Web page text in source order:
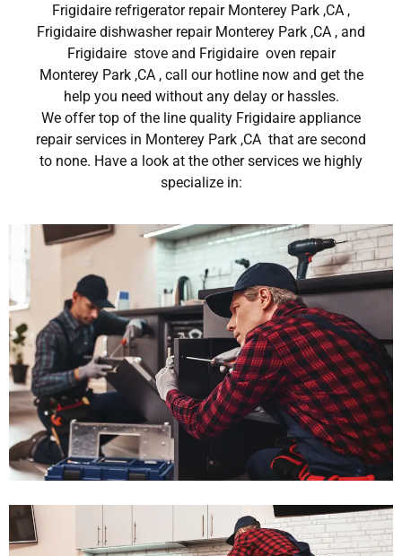
Frigidaire refrigerator repair Monterey Park ,CA ,
Frigidaire dishwasher repair Monterey Park ,CA , and
Frigidaire stove and Frigidaire oven repair
Monterey Park ,CA , call our hotline now and get the
help you need without any delay or hassles.
We offer top of the line quality Frigidaire appliance
repair services in Monterey Park ,CA that are second
to none. Have a look at the other services we highly
specialize in: